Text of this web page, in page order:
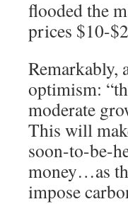
flooded the
prices $10-
Remarkably,
optimism:
moderate
This will
soon-to-be-
money…as
impose